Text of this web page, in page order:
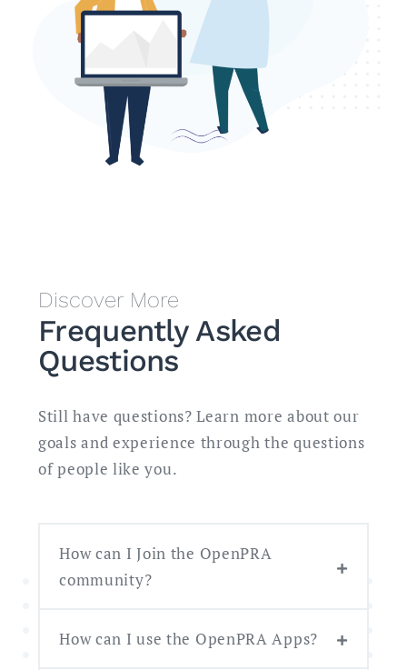
Discover More
Frequently Asked
Questions
Still have questions? Learn more about our
goals and experience through the questions
of people like you.
How can I Join the OpenPRA
community?
Follow our progress onGitHub.
How can I use the OpenPRA Apps?